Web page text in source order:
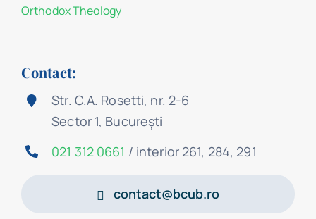
Orthodox Theology
Contact:
Str. C.A. Rosetti, nr. 2-6
Sector 1, București
021 312 0661 / interior 261, 284, 291
contact@bcub.ro